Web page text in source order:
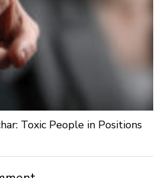
Toxic People in Positions